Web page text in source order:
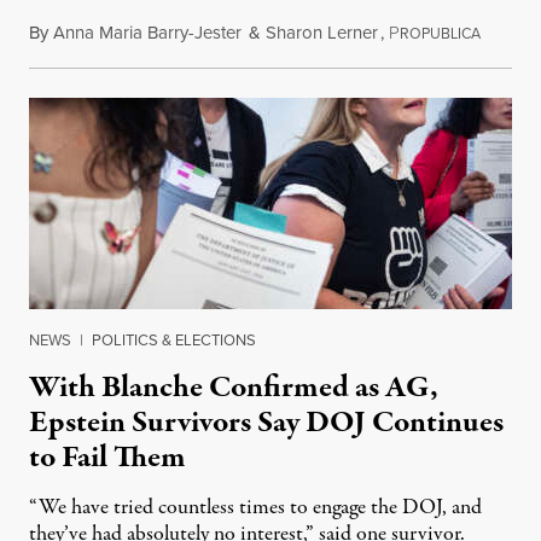
ByAnna Maria Barry-Jester & Sharon Lerner, PROPUBLICAAugust
NEWS | POLITICS & ELECTIONS
With Blanche Confirmed as AG,
Epstein Survivors Say DOJ Continues
to Fail Them
“We have tried countless times to engage the DOJ, and
they’ve had absolutely no interest,” said one survivor.